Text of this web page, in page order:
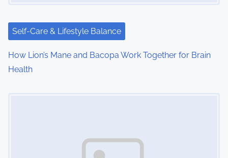
o
n
Self-Care & Lifestyle Balance
How Lion’s Mane and Bacopa Work Together for Brain
Health